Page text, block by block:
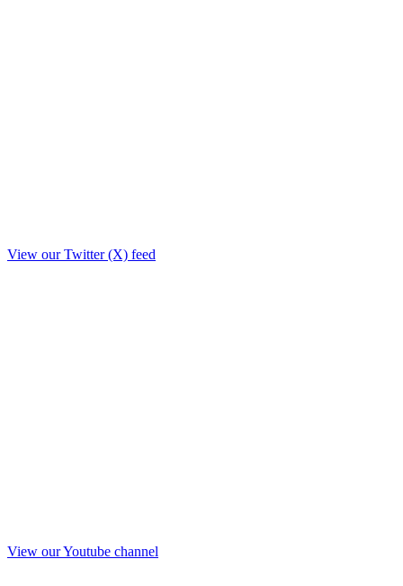
View our Twitter (X) feed
View our Youtube channel